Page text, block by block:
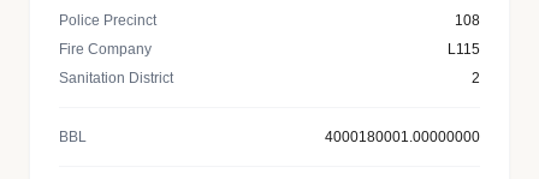
Police Precinct
108
Fire Company
L115
Sanitation District
2
BBL 4000180001.00000000